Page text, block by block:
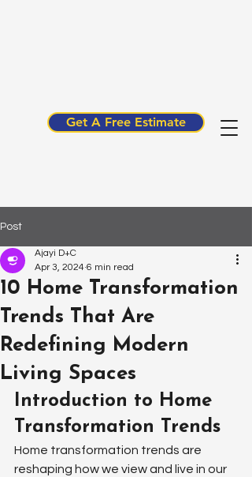
Get A Free Estimate
Post
10 Home Transformation
Trends That Are
Redefining Modern
Living Spaces
Ajayi D+C
Apr 3, 2024 6 min read
Introduction to Home
Transformation Trends
Home transformation trends are
reshaping how we view and live in our